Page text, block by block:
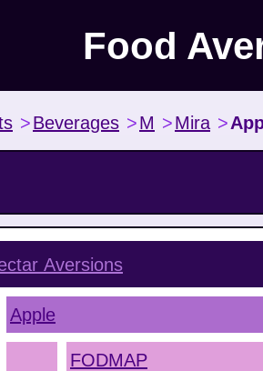
Food
>Beverages >M >Mira >
Aversions
Apple
FODMAP